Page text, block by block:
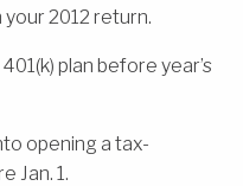
2012 return.
plan before year’s
opening a tax-
Jan. 1.